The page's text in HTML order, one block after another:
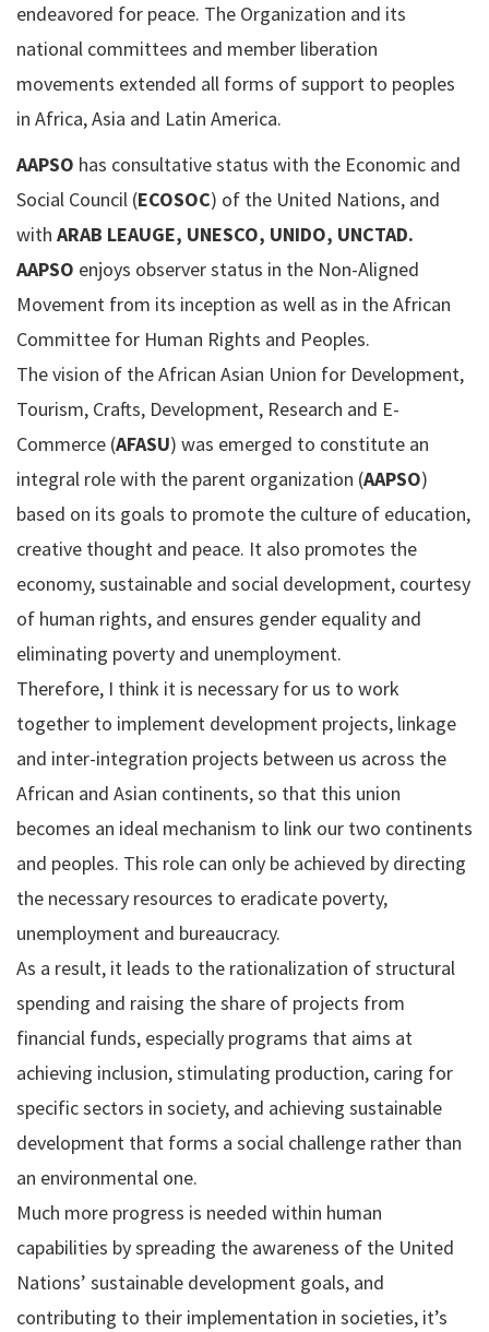
endeavored for peace. The Organization and its
national committees and member liberation
movements extended all forms of support to peoples
in Africa, Asia and Latin America.
AAPSO has consultative status with the Economic and
Social Council (ECOSOC) of the United Nations, and
with ARAB LEAUGE, UNESCO, UNIDO, UNCTAD.
AAPSO enjoys observer status in the Non-Aligned
Movement from its inception as well as in the African
Committee for Human Rights and Peoples.
The vision of the African Asian Union for Development,
Tourism, Crafts, Development, Research and E-
Commerce (AFASU) was emerged to constitute an
integral role with the parent organization (AAPSO)
based on its goals to promote the culture of education,
creative thought and peace. It also promotes the
economy, sustainable and social development, courtesy
of human rights, and ensures gender equality and
eliminating poverty and unemployment.
Therefore, I think it is necessary for us to work
together to implement development projects, linkage
and inter-integration projects between us across the
African and Asian continents, so that this union
becomes an ideal mechanism to link our two continents
and peoples. This role can only be achieved by directing
the necessary resources to eradicate poverty,
unemployment and bureaucracy.
As a result, it leads to the rationalization of structural
spending and raising the share of projects from
financial funds, especially programs that aims at
achieving inclusion, stimulating production, caring for
specific sectors in society, and achieving sustainable
development that forms a social challenge rather than
an environmental one.
Much more progress is needed within human
capabilities by spreading the awareness of the United
Nations’ sustainable development goals, and
contributing to their implementation in societies, it’s